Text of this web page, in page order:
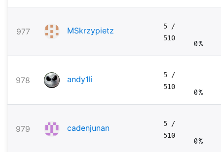
977 MSkrzypietz 5
/
510
0%
978 andy1li 5
/
510
0%
979 cadenjunan 5
/
510
0%